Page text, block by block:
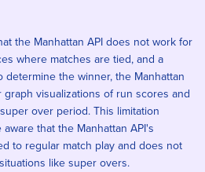
the Manhattan API does not work for
where matches are tied, and a
the winner, the Manhattan
visualizations of run scores and
over period. This limitation
that the Manhattan API's
to regular match play and does not
like super overs.